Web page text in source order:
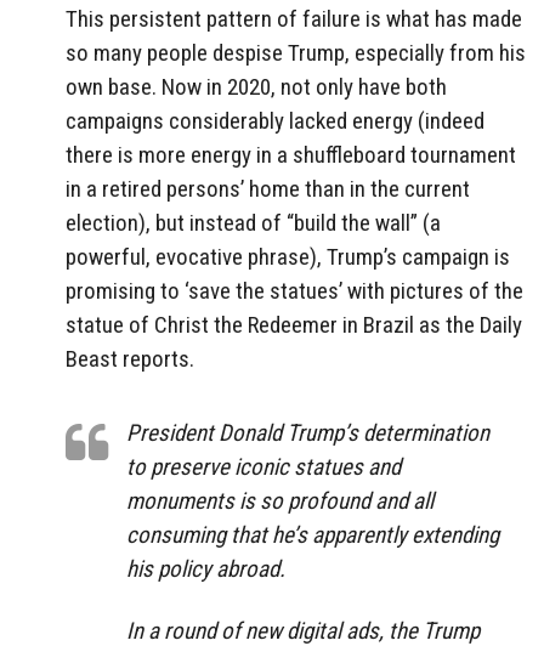
This persistent pattern of failure is what has made
so many people despise Trump, especially from his
own base. Now in 2020, not only have both
campaigns considerably lacked energy (indeed
there is more energy in a shuffleboard tournament
in a retired persons’ home than in the current
election), but instead of “build the wall” (a
powerful, evocative phrase), Trump’s campaign is
promising to ‘save the statues’ with pictures of the
statue of Christ the Redeemer in Brazil as the Daily
Beast reports.
President Donald Trump’s determination
to preserve iconic statues and
monuments is so profound and all
consuming that he’s apparently extending
his policy abroad.
In a round of new digital ads, the Trump